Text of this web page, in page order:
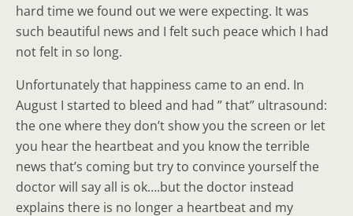
hard time we found out we were expecting. It was
such beautiful news and I felt such peace which I had
not felt in so long.
Unfortunately that happiness came to an end. In
August I started to bleed and had ” that” ultrasound:
the one where they don’t show you the screen or let
you hear the heartbeat and you know the terrible
news that’s coming but try to convince yourself the
doctor will say all is ok….but the doctor instead
explains there is no longer a heartbeat and my